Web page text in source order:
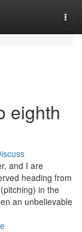
eighth
and I are
heading from
in the
an unbelievable